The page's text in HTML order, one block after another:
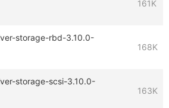
161K
storage-rbd-3.10.0-
168K
storage-scsi-3.10.0-
163K